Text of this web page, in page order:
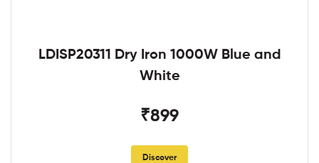
LDISP20311 Dry Iron 1000W Blue and
White
₹899
Discover